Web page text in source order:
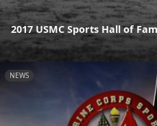
2017 USMC Sports Hall of
NEWS